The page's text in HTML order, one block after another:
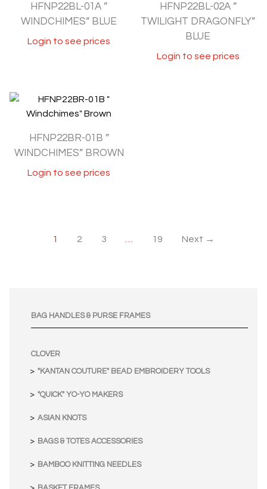
HFNP22BL-01A ”
WINDCHIMES” BLUE
Login to see prices
HFNP22BL-02A ”
TWILIGHT DRAGONFLY”
BLUE
Login to see prices
HFNP22BR-01B ”
WINDCHIMES” BROWN
Login to see prices
1 2 3 19 Next →
BAG HANDLES & PURSE FRAMES
CLOVER
"KANTAN COUTURE" BEAD EMBROIDERY TOOLS
"QUICK" YO-YO MAKERS
ASIAN KNOTS
BAGS & TOTES ACCESSORIES
BAMBOO KNITTING NEEDLES